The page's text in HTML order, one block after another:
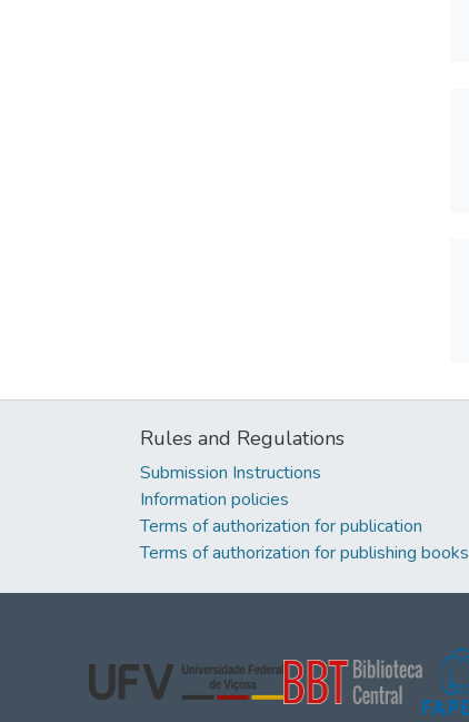
Rules and Regulations
Submission Instructions
Information policies
Terms of authorization for publication
Terms of authorization for publishing books